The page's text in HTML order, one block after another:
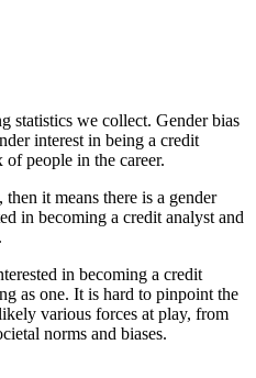
statistics we collect. Gender bias
interest in being a credit
people in the career.
it means there is a gender
in becoming a credit analyst and
in becoming a credit
as one. It is hard to pinpoint the
various forces at play, from
norms and biases.